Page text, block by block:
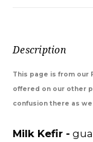
Description
This page is from our
offered on our other
confusion there as
Milk Kefir -